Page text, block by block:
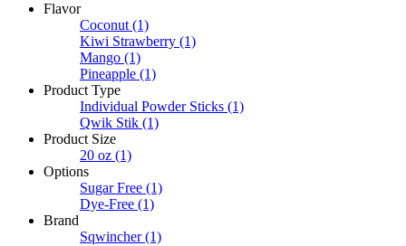
Flavor
Coconut (1)
Kiwi Strawberry (1)
Mango (1)
Pineapple (1)
Product Type
Individual Powder Sticks (1)
Qwik Stik (1)
Product Size
20 oz (1)
Options
Sugar Free (1)
Dye-Free (1)
Brand
Sqwincher (1)